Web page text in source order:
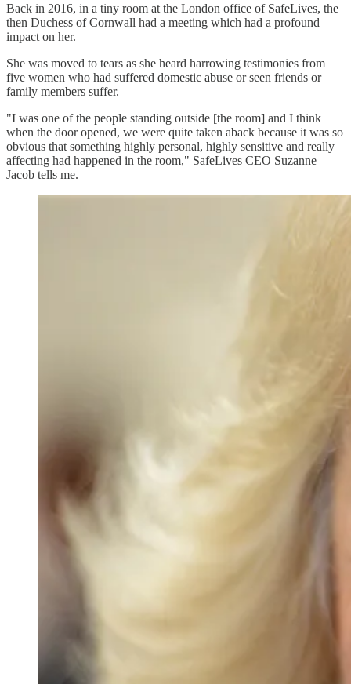
Back in 2016, in a tiny room at the London office of SafeLives, the
then Duchess of Cornwall had a meeting which had a profound
impact on her.
She was moved to tears as she heard harrowing testimonies from
five women who had suffered domestic abuse or seen friends or
family members suffer.
"I was one of the people standing outside [the room] and I think
when the door opened, we were quite taken aback because it was so
obvious that something highly personal, highly sensitive and really
affecting had happened in the room," SafeLives CEO Suzanne
Jacob tells me.